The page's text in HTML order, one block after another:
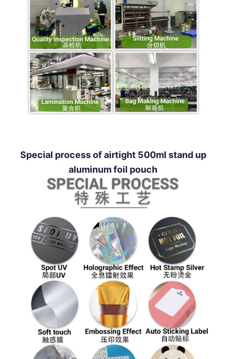
Special process of airtight 500ml stand up
aluminum foil pouch